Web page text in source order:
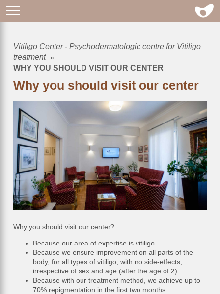
Breadcrumb
Vitiligo Center - Psychodermatologic centre for Vitiligo
treatment
WHY YOU SHOULD VISIT OUR CENTER
Why you should visit our center
Why you should visit our center?
Because our area of expertise is vitiligo.
Because we ensure improvement on all parts of the
body, for all types of vitiligo, with no side-effects,
irrespective of sex and age (after the age of 2).
Because with our treatment method, we achieve up to
70% repigmentation in the first two months.